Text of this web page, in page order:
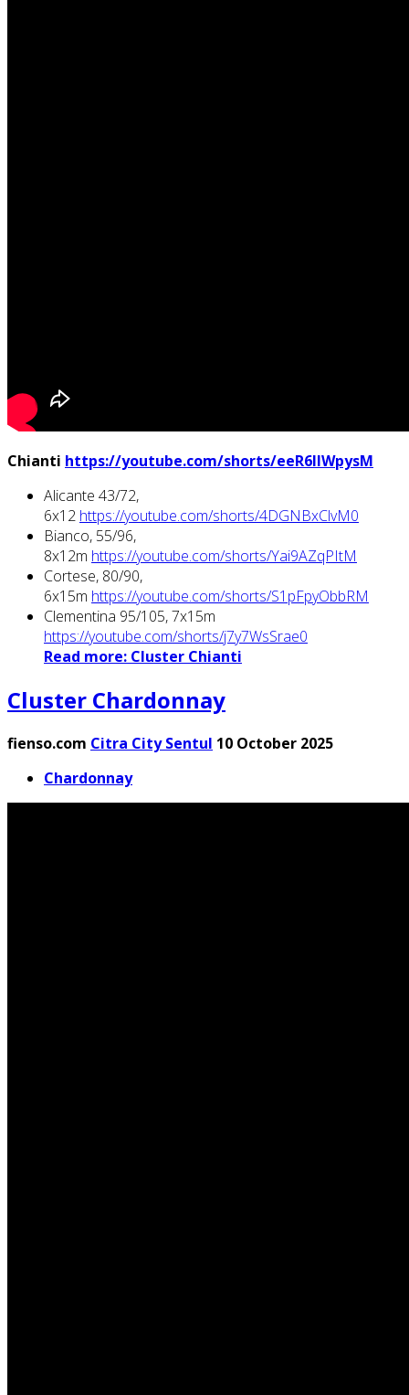
Chianti https://youtube.com/shorts/eeR6IIWpysM
Alicante 43/72,
6x12 https://youtube.com/shorts/4DGNBxClvM0
Bianco, 55/96,
8x12m https://youtube.com/shorts/Yai9AZqPItM
Cortese, 80/90,
6x15m https://youtube.com/shorts/S1pFpyObbRM
Clementina 95/105, 7x15m
https://youtube.com/shorts/j7y7WsSrae0
Read more: Cluster Chianti
Cluster Chardonnay
fienso.com Citra City Sentul 10 October 2025
Chardonnay